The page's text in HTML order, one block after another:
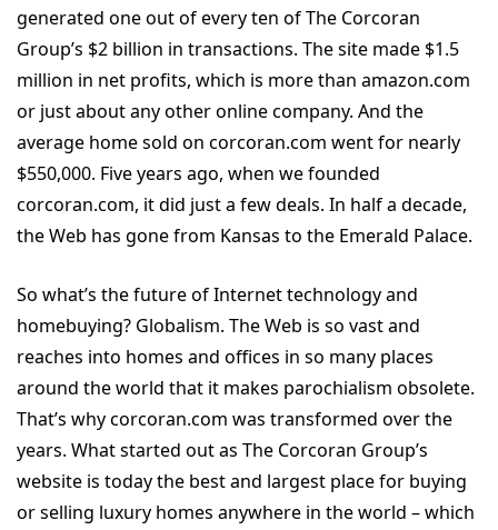
generated one out of every ten of The Corcoran
Group’s $2 billion in transactions. The site made $1.5
million in net profits, which is more than amazon.com
or just about any other online company. And the
average home sold on corcoran.com went for nearly
$550,000. Five years ago, when we founded
corcoran.com, it did just a few deals. In half a decade,
the Web has gone from Kansas to the Emerald Palace.
So what’s the future of Internet technology and
homebuying? Globalism. The Web is so vast and
reaches into homes and offices in so many places
around the world that it makes parochialism obsolete.
That’s why corcoran.com was transformed over the
years. What started out as The Corcoran Group’s
website is today the best and largest place for buying
or selling luxury homes anywhere in the world – which